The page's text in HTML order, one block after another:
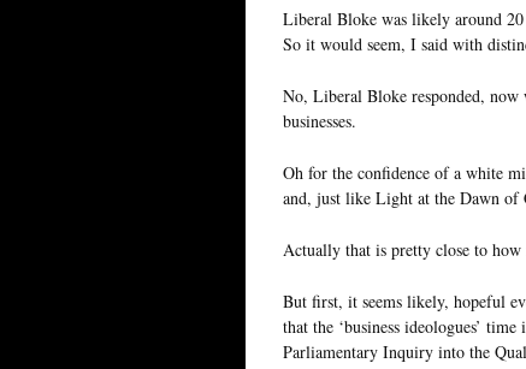
Liberal Bloke was likely around
So it would seem, I said with
No, Liberal Bloke responded,
businesses.
Oh for the confidence of a white
and, just like Light at the Dawn of
Actually that is pretty close to
But first, it seems likely, hopeful
that the ‘business ideologues’
Parliamentary Inquiry into the